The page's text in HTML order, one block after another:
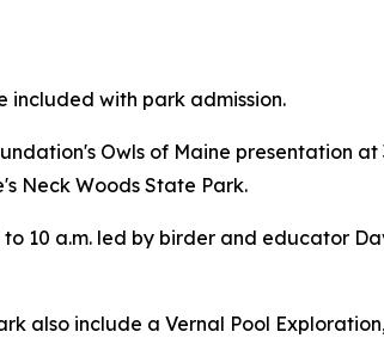
included with park admission.
Owls of Maine presentation
Neck Woods State Park.
10 a.m. led by birder and educator
also include a Vernal Pool